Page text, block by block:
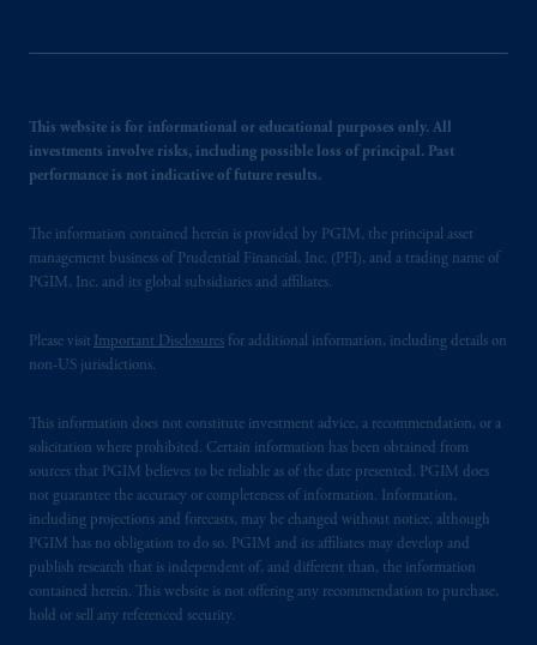
This website is for informational or educational purposes only. All
investments involve risks, including possible loss of principal. Past
performance is not indicative of future results.
The information contained herein is provided by PGIM, the principal asset
management business of Prudential Financial, Inc. (PFI), and a trading name of
PGIM, Inc. and its global subsidiaries and affiliates.
Please visit Important Disclosures for additional information, including details on
non-US jurisdictions.
This information does not constitute investment advice, a recommendation, or a
solicitation where prohibited. Certain information has been obtained from
sources that PGIM believes to be reliable as of the date presented. PGIM does
not guarantee the accuracy or completeness of information. Information,
including projections and forecasts, may be changed without notice, although
PGIM has no obligation to do so. PGIM and its affiliates may develop and
publish research that is independent of, and different than, the information
contained herein. This website is not offering any recommendation to purchase,
hold or sell any referenced security.